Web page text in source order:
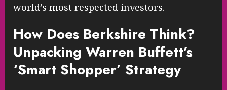
world’s most respected investors.
How Does Berkshire Think?
Unpacking Warren Buffett’s
‘Smart Shopper’ Strategy